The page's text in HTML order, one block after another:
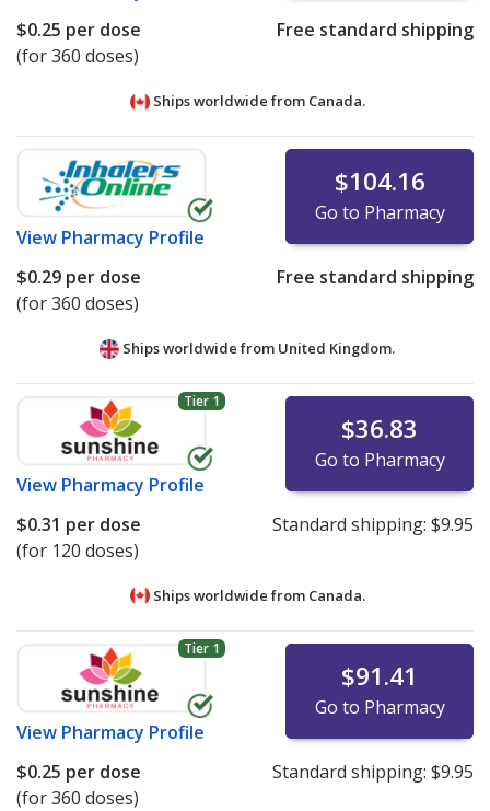
$0.25 per dose
(for 360 doses)
Free standard shipping
Ships worldwide from Canada.
View Pharmacy Profile
$104.16
Go to Pharmacy
$0.29 per dose
(for 360 doses)
Free standard shipping
Ships worldwide from United Kingdom.
Tier 1
View Pharmacy Profile
$36.83
Go to Pharmacy
$0.31 per dose
(for 120 doses)
Standard shipping: $9.95
Ships worldwide from Canada.
Tier 1
View Pharmacy Profile
$91.41
Go to Pharmacy
$0.25 per dose
(for 360 doses)
Standard shipping: $9.95